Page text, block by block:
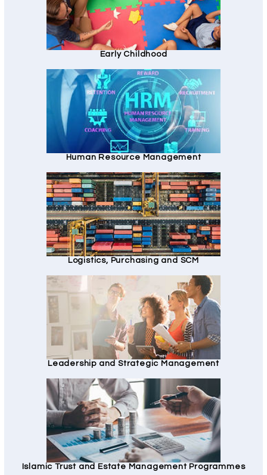
Early Childhood
Human Resource Management
Logistics, Purchasing and SCM
Leadership and Strategic Management
Islamic Trust and Estate Management Programmes